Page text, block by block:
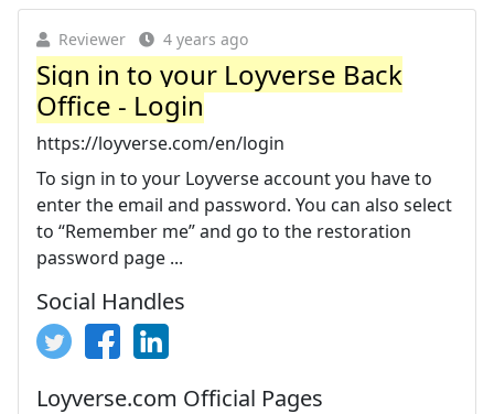
Reviewer 4 years ago
Sign in to your Loyverse Back
Office - Login
https://loyverse.com/en/login
To sign in to your Loyverse account you have to
enter the email and password. You can also select
to “Remember me” and go to the restoration
password page ...
Social Handles
Loyverse.com Official Pages